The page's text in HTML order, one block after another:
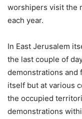
worshipers visit the
each year.
In East Jerusalem
the last couple of
demonstrations and
itself but at various
the occupied
demonstrations